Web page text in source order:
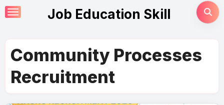
Skip
to
Job Education Skill
Community Processes
Recruitment